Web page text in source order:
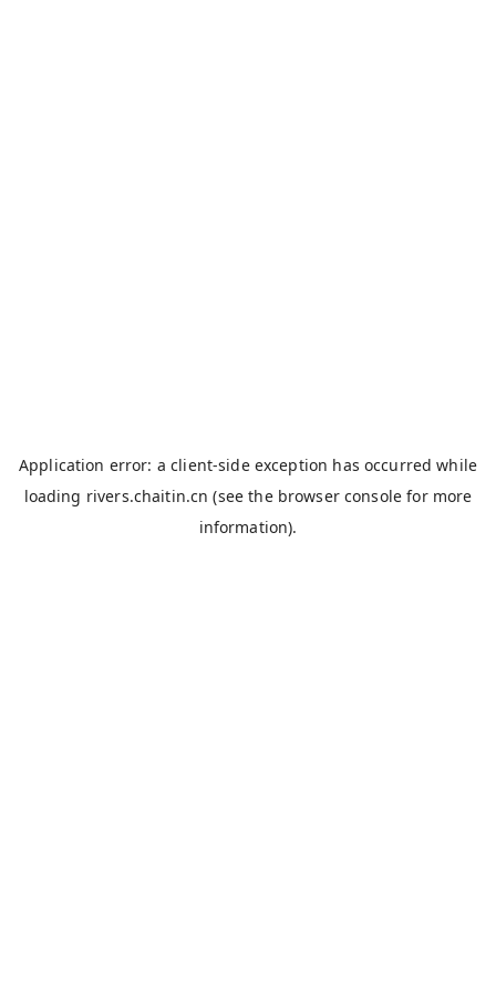
Application error: aclient-side exception has occurred while
loading rivers.chaitin.cn (see the browser console for more
information).